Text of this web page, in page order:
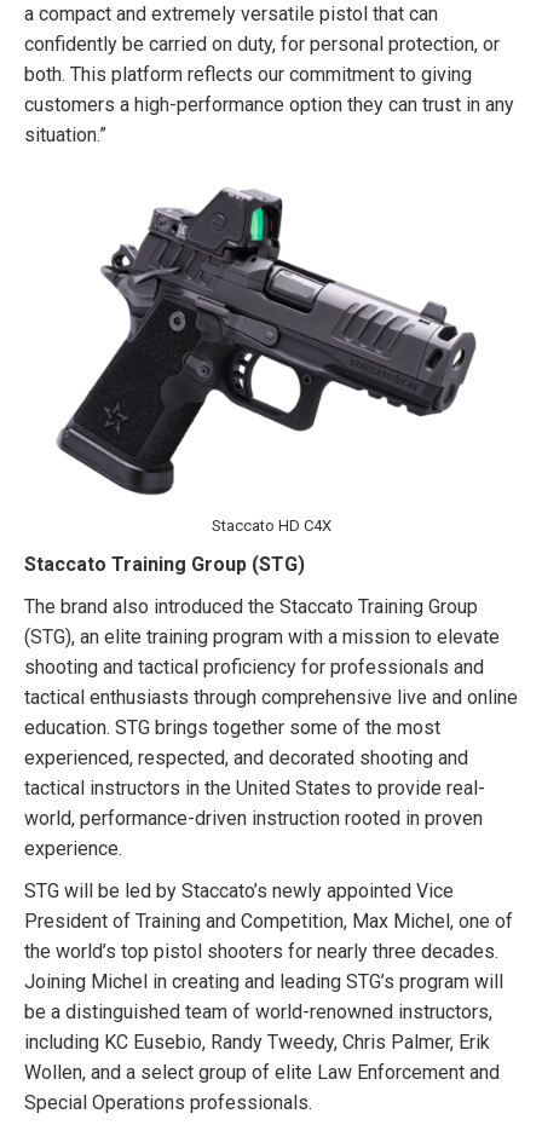
a compact and extremely versatile pistol that can
confidently be carried on duty, for personal protection, or
both. This platform reflects our commitment to giving
customers a high-performance option they can trust in any
situation.”
Staccato HD C4X
Staccato Training Group (STG)
The brand also introduced the Staccato Training Group
(STG), an elite training program with a mission to elevate
shooting and tactical proficiency for professionals and
tactical enthusiasts through comprehensive live and online
education. STG brings together some of the most
experienced, respected, and decorated shooting and
tactical instructors in the United States to provide real-
world, performance-driven instruction rooted in proven
experience.
STG will be led by Staccato’s newly appointed Vice
President of Training and Competition, Max Michel, one of
the world’s top pistol shooters for nearly three decades.
Joining Michel in creating and leading STG’s program will
be a distinguished team of world-renowned instructors,
including KC Eusebio, Randy Tweedy, Chris Palmer, Erik
Wollen, and a select group of elite Law Enforcement and
Special Operations professionals.